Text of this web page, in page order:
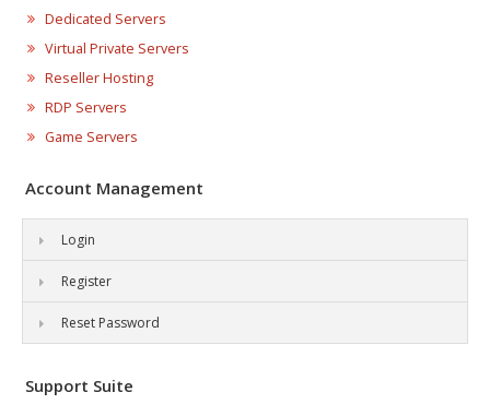
Dedicated Servers
Virtual Private Servers
Reseller Hosting
RDP Servers
Game Servers
Account Management
Login
Register
Reset Password
Support Suite